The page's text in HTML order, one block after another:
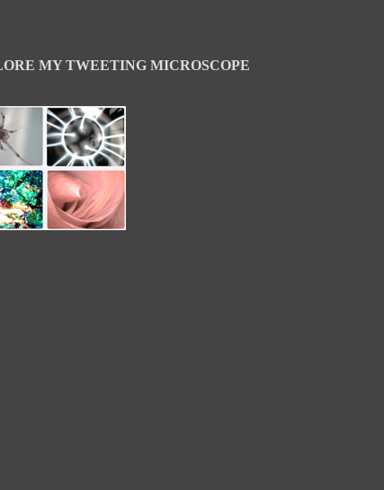
MY TWEETING MICROSCOPE